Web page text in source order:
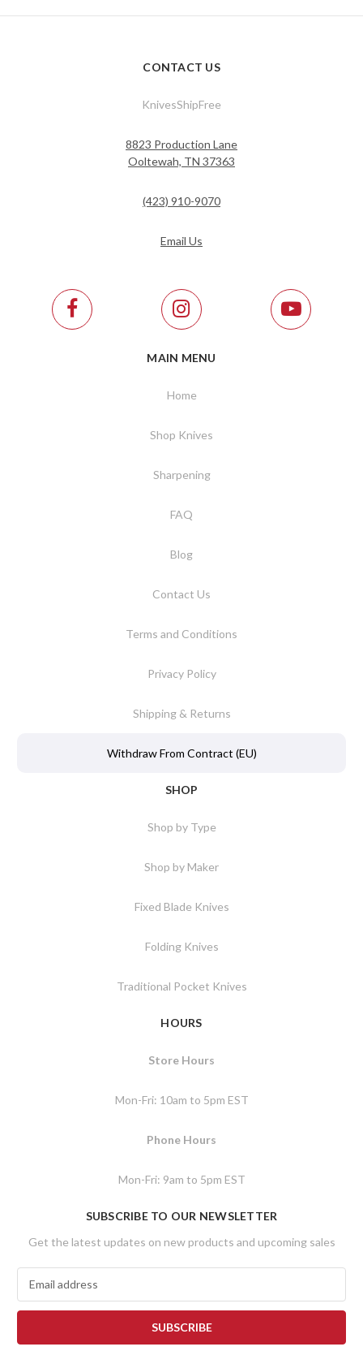
CONTACT US
KnivesShipFree
8823 Production Lane
Ooltewah, TN 37363
(423) 910-9070
Email Us
MAIN MENU
Home
Shop Knives
Sharpening
FAQ
Blog
Contact Us
Terms and Conditions
Privacy Policy
Shipping & Returns
Withdraw From Contract (EU)
SHOP
Shop by Type
Shop by Maker
Fixed Blade Knives
Folding Knives
Traditional Pocket Knives
HOURS
Store Hours
Mon-Fri: 10am to 5pm EST
Phone Hours
Mon-Fri: 9am to 5pm EST
SUBSCRIBE TO OUR NEWSLETTER
Get the latest updates on new products and upcoming sales
a
l